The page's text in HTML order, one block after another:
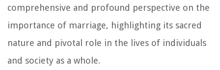
comprehensive and profound perspective on the
importance of marriage, highlighting its sacred
nature and pivotal role in the lives of individuals
and society as a whole.